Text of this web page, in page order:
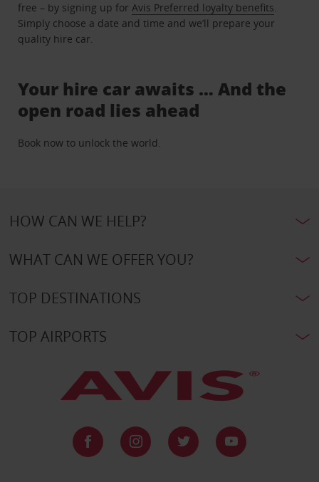
free – by signing up forAvis Preferred loyalty benefits.
Simply choose a date and time and we’ll prepare your
quality hire car.
Your hire car awaits … And the
open road lies ahead
Book now to unlock the world.
HOW CAN WE HELP?
WHAT CAN WE OFFER YOU?
TOP DESTINATIONS
TOP AIRPORTS